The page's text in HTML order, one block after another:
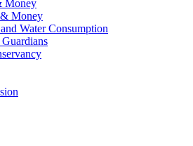
Money
Money
Water Consumption